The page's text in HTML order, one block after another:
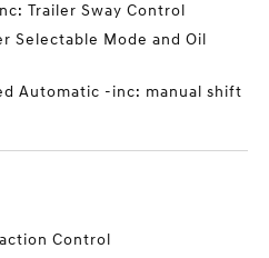
Trailer Sway Control
Selectable Mode and Oil
Automatic -inc: manual shift
Control